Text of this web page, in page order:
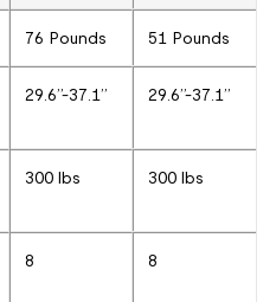
76 Pounds 51 Pounds
29.6’’-37.1’’ 29.6’’-37.1’’
300 lbs 300 lbs
8 8